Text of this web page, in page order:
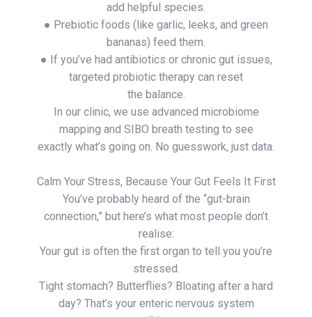
add helpful species.
● Prebiotic foods (like garlic, leeks, and green
bananas) feed them.
● If you’ve had antibiotics or chronic gut issues,
targeted probiotic therapy can reset
the balance.
In our clinic, we use advanced microbiome
mapping and SIBO breath testing to see
exactly what’s going on. No guesswork, just data.
Calm Your Stress, Because Your Gut Feels It First
You’ve probably heard of the “gut-brain
connection,” but here’s what most people don’t
realise:
Your gut is often the first organ to tell you you’re
stressed.
Tight stomach? Butterflies? Bloating after a hard
day? That’s your enteric nervous system